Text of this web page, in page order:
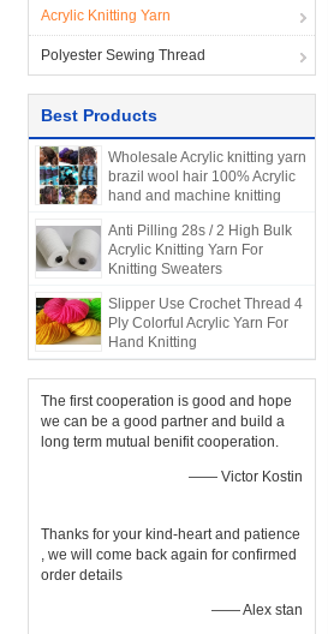
Acrylic Knitting Yarn
Polyester Sewing Thread
Best Products
Wholesale Acrylic knitting yarn
brazil wool hair 100% Acrylic
hand and machine knitting
Anti Pilling 28s / 2 High Bulk
Acrylic Knitting Yarn For
Knitting Sweaters
Slipper Use Crochet Thread 4
Ply Colorful Acrylic Yarn For
Hand Knitting
The first cooperation is good and hope
we can be a good partner and build a
long term mutual benifit cooperation.
—— Victor Kostin
Thanks for your kind-heart and patience
, we will come back again for confirmed
order details
—— Alex stan